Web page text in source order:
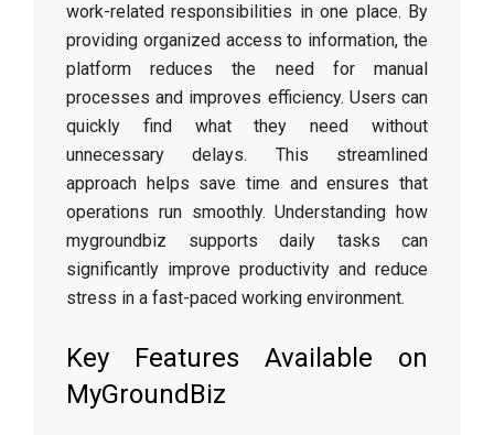
work-related responsibilities in one place. By
providing organized access to information, the
platform reduces the need for manual
processes and improves efficiency. Users can
quickly find what they need without
unnecessary delays. This streamlined
approach helps save time and ensures that
operations run smoothly. Understanding how
mygroundbiz supports daily tasks can
significantly improve productivity and reduce
stress in a fast-paced working environment.
Key Features Available on
MyGroundBiz